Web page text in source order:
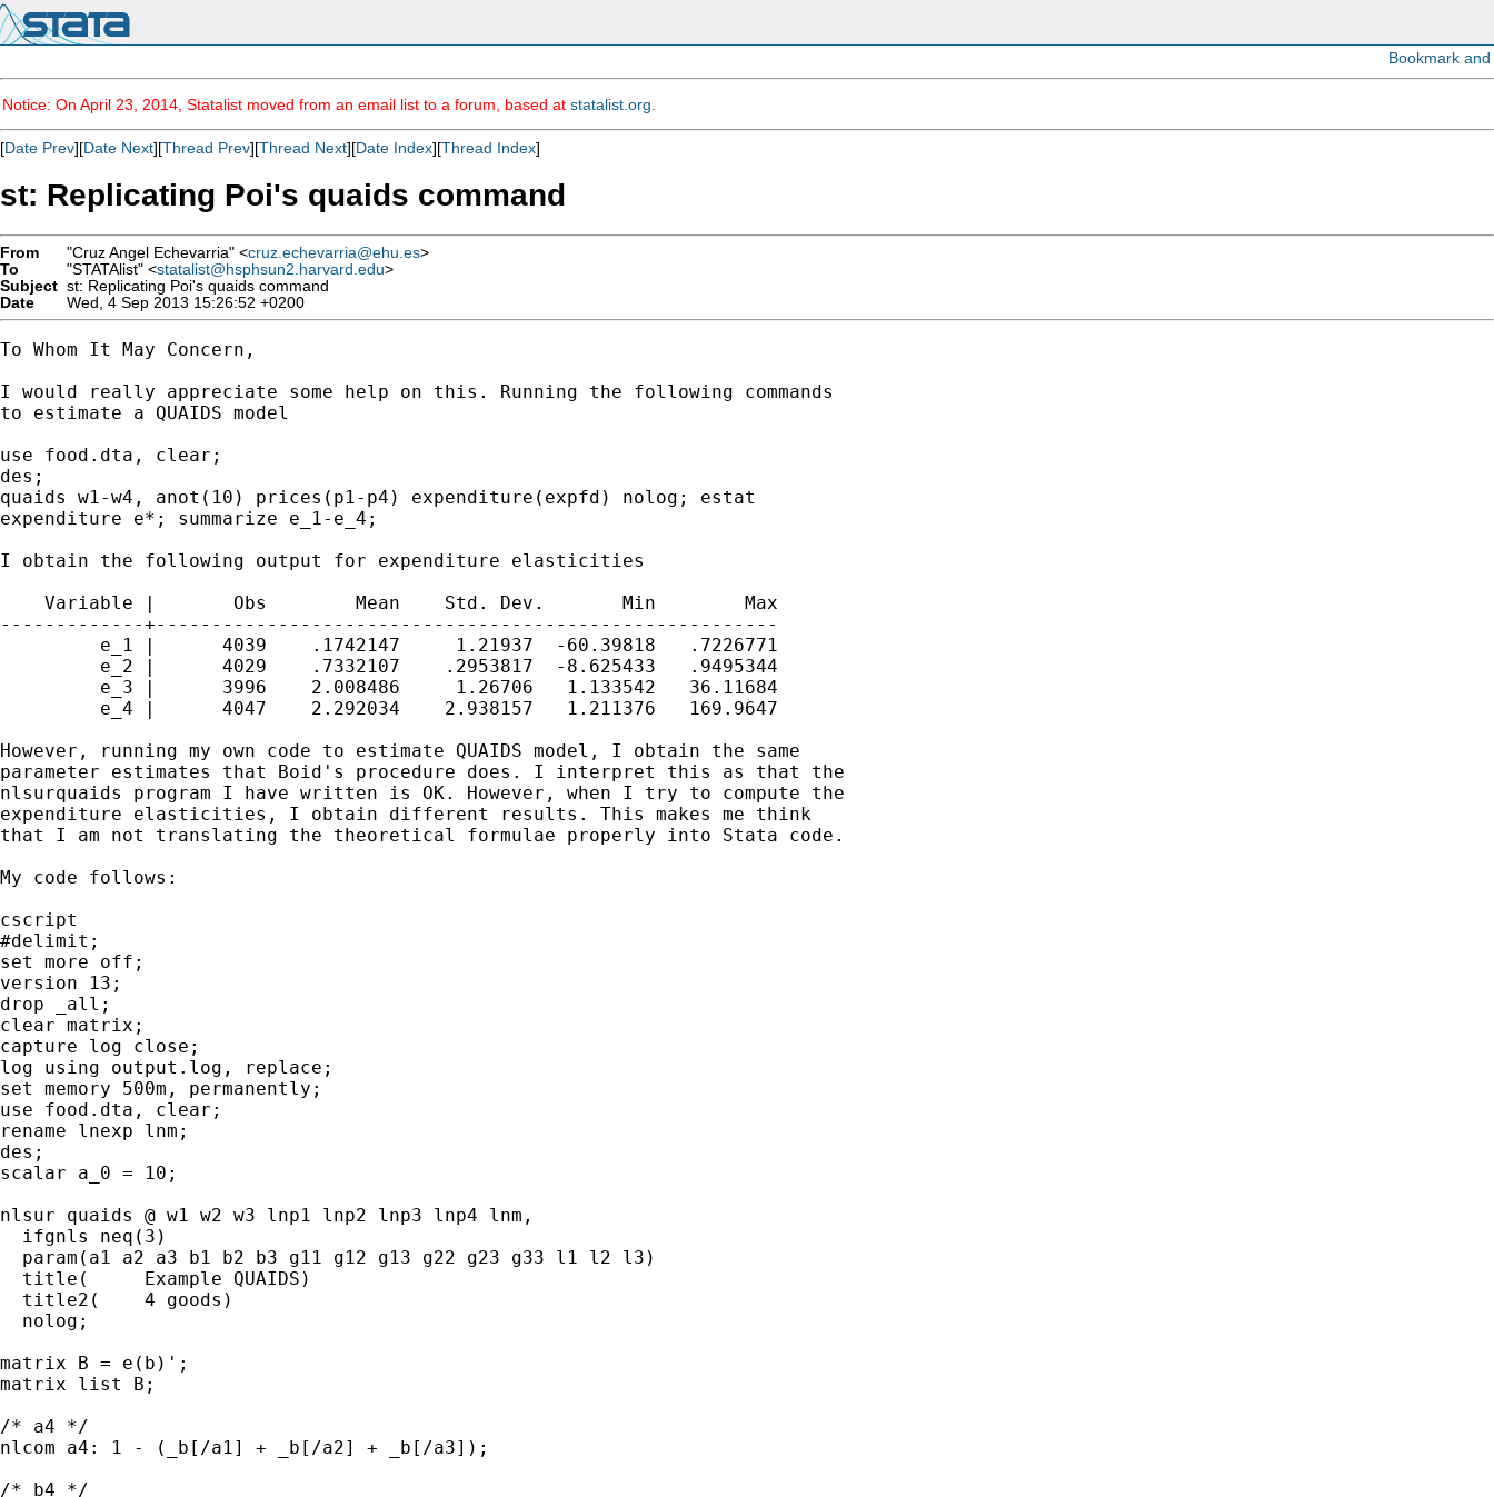
Notice: On April 23, 2014, Statalist moved from an email list to a forum, based at statalist.org
[Date Prev][Date Next][Thread Prev][Thread Next][Date Index][Thread Index]
st: Replicating Poi's quaids command
From "Cruz Angel Echevarria" <cruz.echevarria@ehu.es>
To
"STATAlist" <statalist@hsphsun2.harvard.edu>
Subject st: Replicating Poi's quaids command
Date
Wed, 4 Sep 2013 15:26:52 +0200
To Whom It May Concern,
I would really appreciate some help on this. Running the following commands
to estimate a QUAIDS model
use food.dta, clear;
des;
quaids w1-w4, anot(10) prices(p1-p4) expenditure(expfd) nolog; estat
expenditure e*; summarize e_1-e_4;
I obtain the following output for expenditure elasticities
    Variable |       Obs        Mean    Std. Dev.       Min        Max
-------------+--------------------------------------------------------
         e_1 |      4039    .1742147     1.21937  -60.39818   .7226771
         e_2 |      4029    .7332107    .2953817  -8.625433   .9495344
         e_3 |      3996    2.008486     1.26706   1.133542   36.11684
         e_4 |      4047    2.292034    2.938157   1.211376   169.9647
However, running my own code to estimate QUAIDS model, I obtain the same
parameter estimates that Boid's procedure does. I interpret this as that the
nlsurquaids program I have written is OK. However, when I try to compute the
expenditure elasticities, I obtain different results. This makes me think
that I am not translating the theoretical formulae properly into Stata code.
My code follows:
cscript
#delimit;
set more off;
version 13;
drop _all;
clear matrix;
capture log close;
log using output.log, replace;
set memory 500m, permanently;
use food.dta, clear;
rename lnexp lnm;
des;
scalar a_0 = 10;
nlsur quaids @ w1 w2 w3 lnp1 lnp2 lnp3 lnp4 lnm,
  ifgnls neq(3)
  param(a1 a2 a3 b1 b2 b3 g11 g12 g13 g22 g23 g33 l1 l2 l3)
  title(     Example QUAIDS)
  title2(    4 goods)
  nolog;
matrix B = e(b)';
matrix list B;
/* a4 */
nlcom a4: 1 - (_b[/a1] + _b[/a2] + _b[/a3]);
/* b4 */